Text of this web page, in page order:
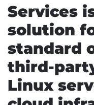
Services
solution
standard
third-
Linux